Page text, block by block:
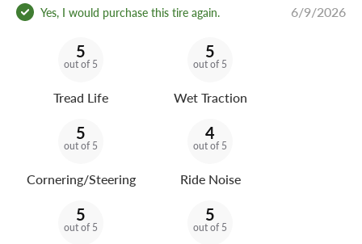
Yes, I would purchase this tire again. 6/9/2026
5
out of 5
Tread Life
5
out of 5
Wet Traction
5
out of 5
Cornering/Steering
4
out of 5
Ride Noise
5
out of 5
5
out of 5